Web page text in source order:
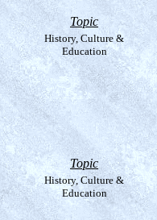
Topic
History, Culture &
Education
Topic
History, Culture &
Education